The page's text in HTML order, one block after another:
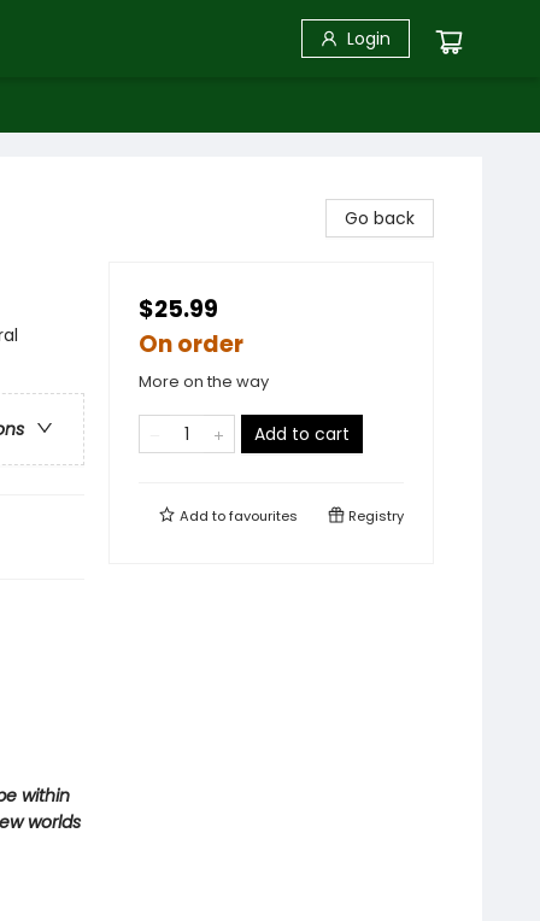
Login
within
worlds
Go back
$25.99
On order
More on the way
Add to cart
Add tofavourites Registry